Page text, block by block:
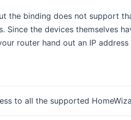
the binding does not support
Since the devices themselves
router hand out an IP
to all the supported